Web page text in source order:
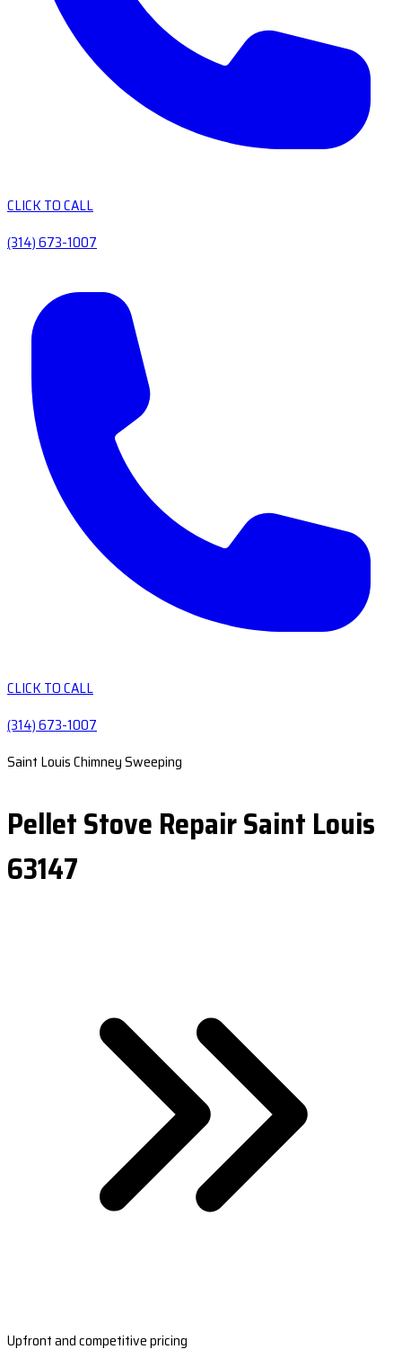
CLICK TO CALL
(314) 673-1007
CLICK TO CALL
(314) 673-1007
Saint Louis Chimney Sweeping
Pellet Stove Repair Saint Louis
63147
Upfront and competitive pricing